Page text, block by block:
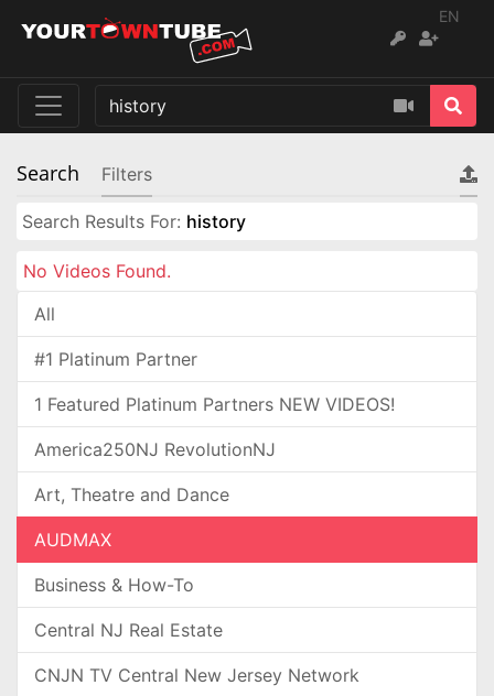
EN
Search Filters
Search Results For: history
No Videos Found.
All
#1 Platinum Partner
1 Featured Platinum Partners NEW VIDEOS!
America250NJ RevolutionNJ
Art, Theatre and Dance
AUDMAX
Business & How-To
Central NJ Real Estate
CNJN TV Central New Jersey Network